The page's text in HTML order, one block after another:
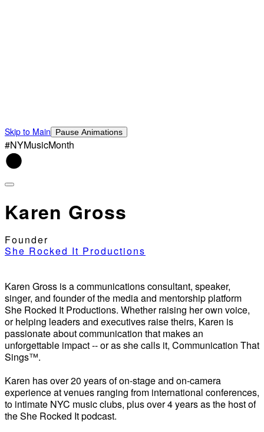
Skip to Main Pause Animations
#NYMusicMonth
Karen Gross
Founder
She Rocked It Productions
Karen Gross is a communications consultant, speaker,
singer, and founder of the media and mentorship platform
She Rocked It Productions. Whether raising her own voice,
or helping leaders and executives raise theirs, Karen is
passionate about communication that makes an
unforgettable impact -- or as she calls it, Communication That
Sings™.
Karen has over 20 years of on-stage and on-camera
experience at venues ranging from international conferences,
to intimate NYC music clubs, plus over 4 years as the host of
the She Rocked It podcast.